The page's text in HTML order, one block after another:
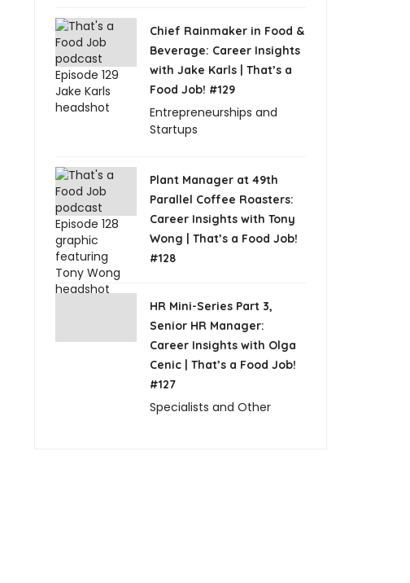
Chief Rainmaker in Food &
Beverage: Career Insights
with Jake Karls | That’s a
Food Job! #129
Entrepreneurships and
Startups
Plant Manager at 49th
Parallel Coffee Roasters:
Career Insights with Tony
Wong | That’s a Food Job!
#128
HR Mini-Series Part 3,
Senior HR Manager:
Career Insights with Olga
Cenic | That’s a Food Job!
#127
Specialists and Other